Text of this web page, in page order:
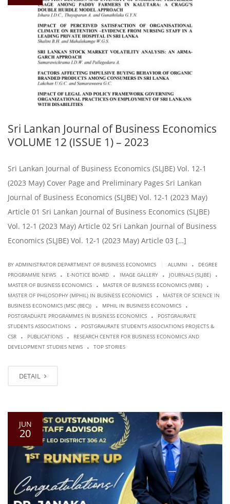
Sri Lankan Journal of Business Economics
VOLUME 12 (ISSUE 1) – 2023
Sri Lankan Journal of Business Economics (SLJBE) Vol. 12-1
(2023 May) Cover Page and Preliminary Pages Sri Lankan
Journal of Business Economics (SLJBE) Vol. 12-1 (2023 May)
Article 01 Sri Lankan Journal of Business Economics (SLJBE)
Vol. 12-1 (2023 May) Article 02 Sri Lankan Journal of Business
Economics (SLJBE) Vol. 12-1 (2023 May) Article 03 […]
BY ADMINISTRATOR DEPARTMENT OF BUSINESS ECONOMICS ALUMNI .
DEGREE
PROGRAMME NEWS
. E-NOTICE BOARD . IMAGE GALLERY . JOURNALS (SLJBE) .
MASTER OF BUSINESS ECONOMICS . MASTER OF BUSINESS ECONOMICS (MBE) .
MASTER OF PHILOSOPHY (MPHIL) IN BUSINESS ECONOMICS .
MASTER OF SCIENCE IN
BUSINESS ECONOMICS (MSC (BEC))
. MPHIL IN BUSINESS ECONOMICS .
POSTGRADUATE PROGRAMMES IN BUSINESS ECONOMICS .
POSTGRAURATE
STUDENTS ASSOCIATIONS
.
POSTGRAURATE STUDENTS ASSOCIATIONS PROJECTS &
CSR
. PUBLICATIONS .
RESEARCH CENTER FOR BUSINESS ECONOMICS AND
DEVELOPMENT STUDIES NEWS
. TOP STORIES
DETAIL
JUN
20